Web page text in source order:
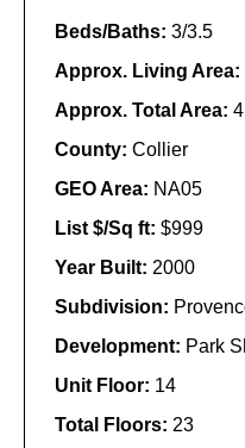
Beds/Baths: 3/3.5
Approx. Living Area:
Approx. Total Area:
County: Collier
GEO Area: NA05
List $/Sq ft: $999
Year Built: 2000
Subdivision:
Development: Park
Unit Floor: 14
Total Floors: 23